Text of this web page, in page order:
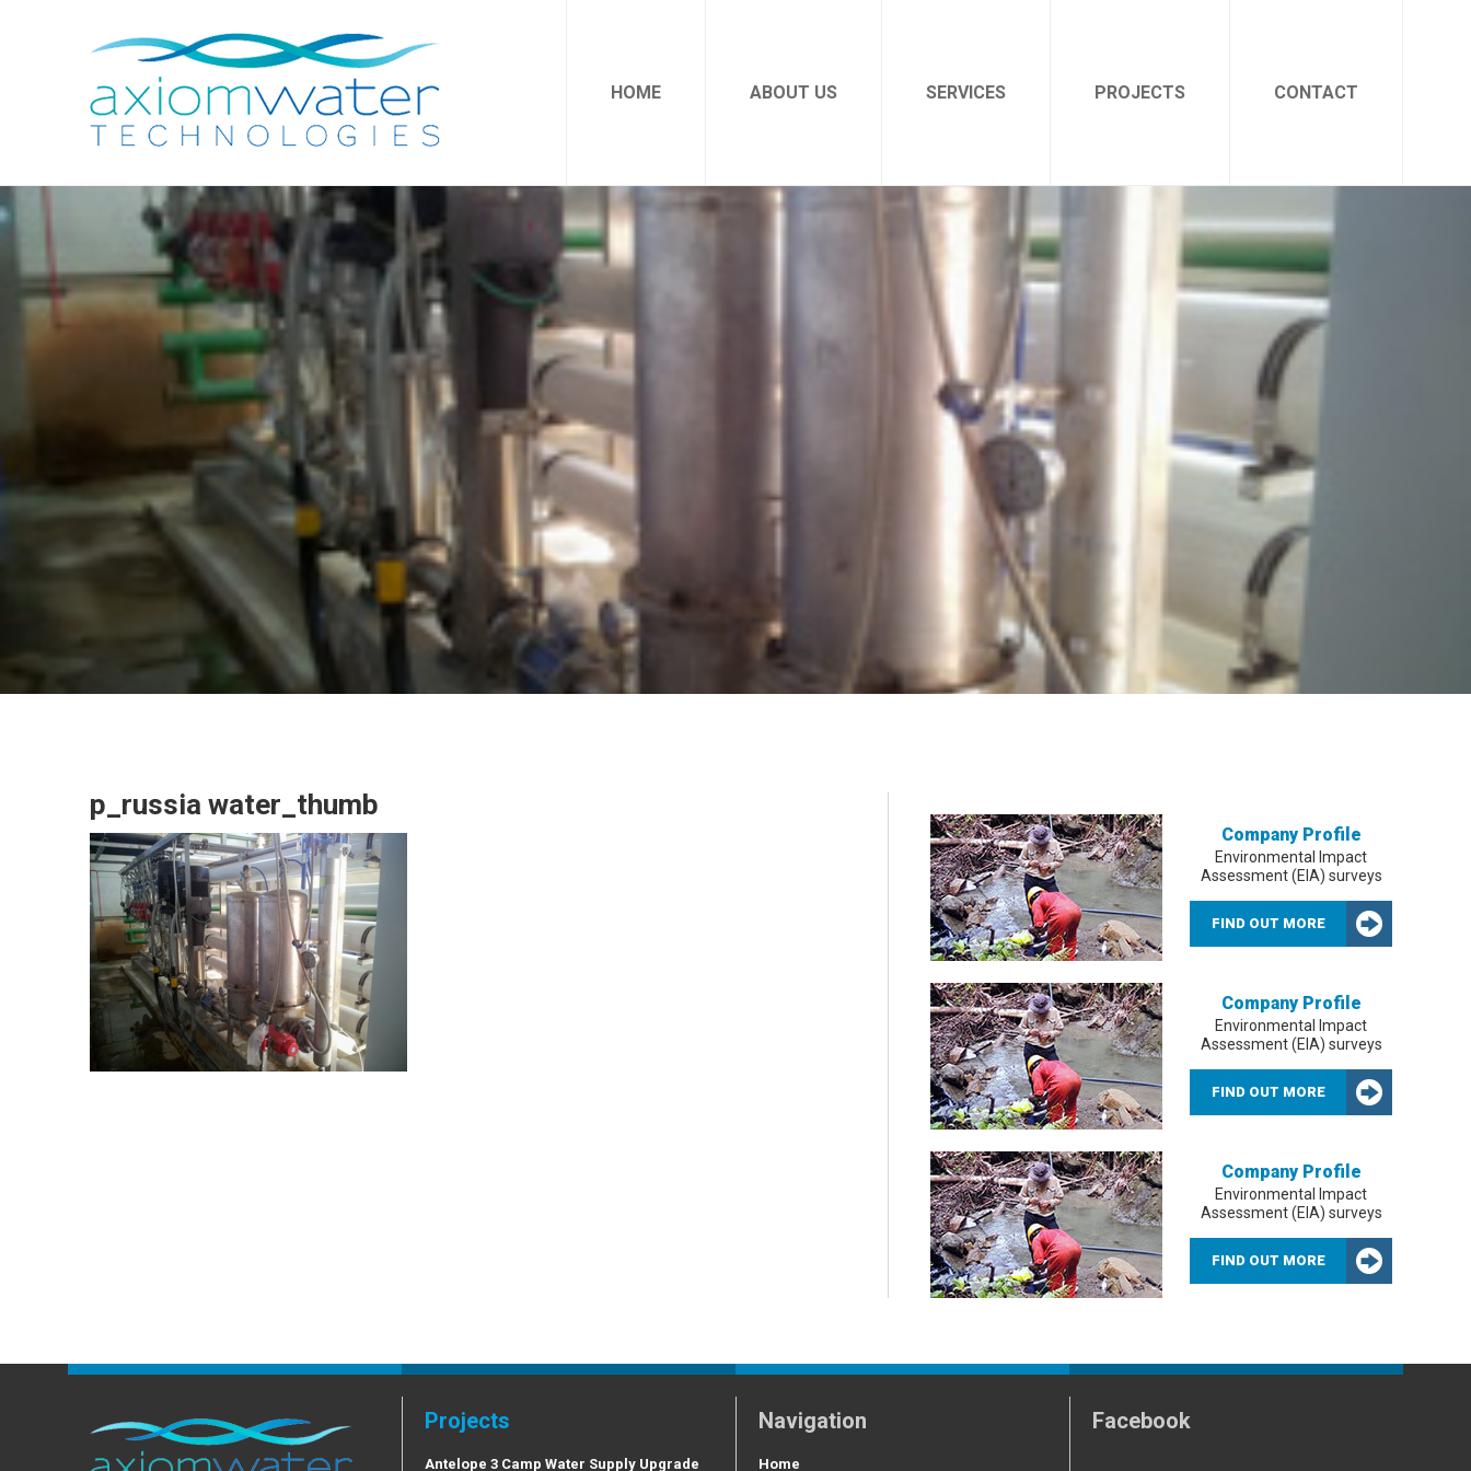
HOME ABOUT US SERVICES PROJECTS CONTACT
p_russia water_thumb
Company Profile
Environmental Impact
Assessment (EIA) surveys
FIND OUT MORE
Company Profile
Environmental Impact
Assessment (EIA) surveys
FIND OUT MORE
Company Profile
Environmental Impact
Assessment (EIA) surveys
FIND OUT MORE
Projects
Antelope 3 Camp Water Supply Upgrade
Navigation
Home
Facebook